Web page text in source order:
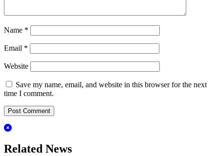
Name *
Email *
Website
Save my name, email, and website in this browser for the next
time I comment.
Related News